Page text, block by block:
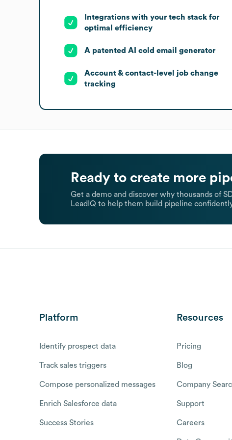
Integrations with your tech stack for
optimal efficiency
A patented AI cold email generator
Account & contact-level job change
tracking
Ready to create more
Get a demo and discover why thousands of
LeadIQ to help them build pipeline
Platform
Identify prospect data
Track sales triggers
Compose personalized messages
Enrich Salesforce data
Success Stories
Resources
Pricing
Blog
Company
Support
Careers